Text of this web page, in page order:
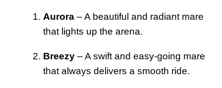
Aurora – A beautiful and radiant mare
that lights up the arena.
Breezy – A swift and easy-going mare
that always delivers a smooth ride.